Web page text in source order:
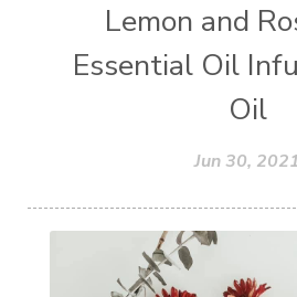
Lemon and
Essential Oil
Oil
Jun 30, 2021